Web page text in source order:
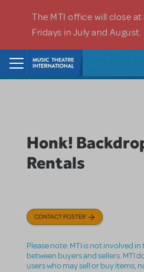
The MTI office will close at
Fridays in July and August.
Honk!
Rentals
CONTACT POSTER
Please note: MTI is not involved
between buyers and sellers. MTI
users who may sell or buy items,